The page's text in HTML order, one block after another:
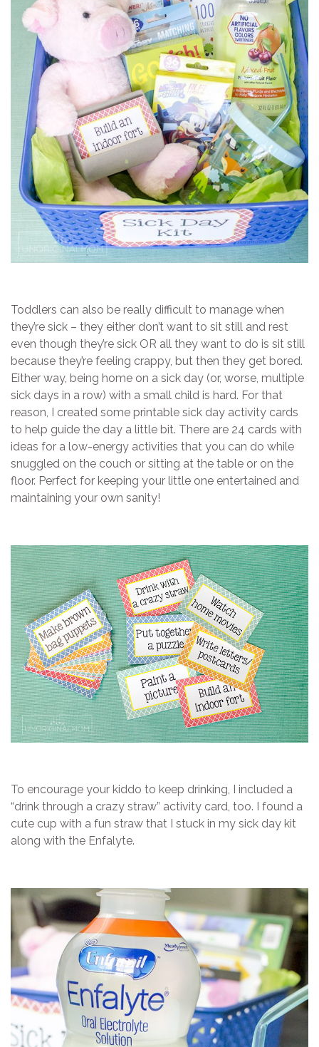
Toddlers can also be really difficult to manage when
they’re sick – they either don’t want to sit still and rest
even though they’re sick OR all they want to do is sit still
because they’re feeling crappy, but then they get bored.
Either way, being home on a sick day (or, worse, multiple
sick days in a row) with a small child is hard. For that
reason, I created some printable sick day activity cards
to help guide the day a little bit. There are 24 cards with
ideas for a low-energy activities that you can do while
snuggled on the couch or sitting at the table or on the
floor. Perfect for keeping your little one entertained and
maintaining your own sanity!
To encourage your kiddo to keep drinking, I included a
“drink through a crazy straw” activity card, too. I found a
cute cup with a fun straw that I stuck in my sick day kit
along with the Enfalyte.